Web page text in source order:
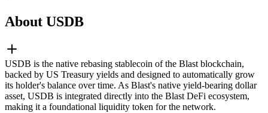
About USDB
USDB is the native rebasing stablecoin of the Blast blockchain,
backed by US Treasury yields and designed to automatically grow
its holder's balance over time. As Blast's native yield-bearing dollar
asset, USDB is integrated directly into the Blast DeFi ecosystem,
making it a foundational liquidity token for the network.